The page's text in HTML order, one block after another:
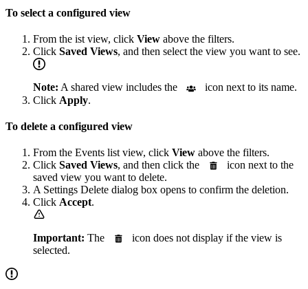
To select a configured view
From the ist view, click View above the filters.
Click Saved Views, and then select the view you want to see.
Note: A shared view includes the
icon next to its name.
Click Apply.
To delete a configured view
From the Events list view, click View above the filters.
Click Saved Views, and then click the
icon next to the
saved view you want to delete.
A Settings Delete dialog box opens to confirm the deletion.
Click Accept.
Important: The
icon does not display if the view is
selected.